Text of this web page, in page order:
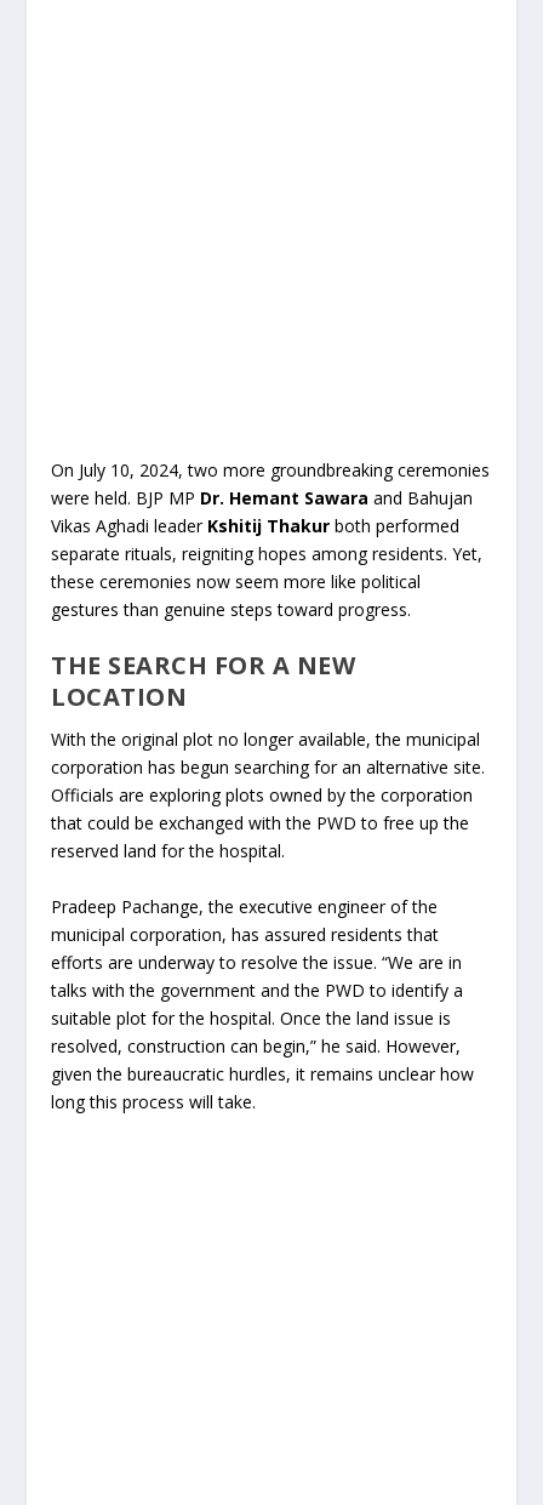
On July 10, 2024, two more groundbreaking ceremonies
were held. BJP MP Dr. Hemant Sawara and Bahujan
Vikas Aghadi leader Kshitij Thakur both performed
separate rituals, reigniting hopes among residents. Yet,
these ceremonies now seem more like political
gestures than genuine steps toward progress.
THE SEARCH FOR A NEW
LOCATION
With the original plot no longer available, the municipal
corporation has begun searching for an alternative site.
Officials are exploring plots owned by the corporation
that could be exchanged with the PWD to free up the
reserved land for the hospital.
Pradeep Pachange, the executive engineer of the
municipal corporation, has assured residents that
efforts are underway to resolve the issue. “We are in
talks with the government and the PWD to identify a
suitable plot for the hospital. Once the land issue is
resolved, construction can begin,” he said. However,
given the bureaucratic hurdles, it remains unclear how
long this process will take.